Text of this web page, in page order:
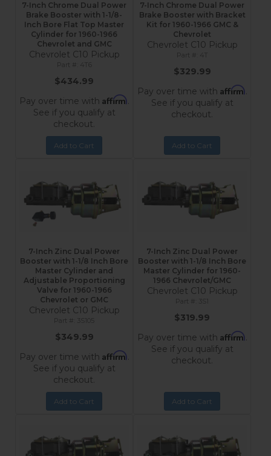
7-Inch Chrome Dual Power
Brake Booster with 1-1/8-
Inch Bore Flat Top Master
Cylinder for 1960-1966
Chevrolet and GMC
Chevrolet C10 Pickup
4T6
$434.99
Pay over time with Affirm.
See if you qualify at
checkout.
Add to Cart
7-Inch Chrome Dual Power
Brake Booster with Bracket
Kit for 1960-1966 GMC &
Chevrolet
Chevrolet C10 Pickup
4T
$329.99
Pay over time with Affirm.
See if you qualify at
checkout.
Add to Cart
7-Inch Zinc Dual Power
Booster with 1-1/8 Inch Bore
Master Cylinder and
Adjustable Proportioning
Valve for 1960-1966
Chevrolet or GMC
Chevrolet C10 Pickup
3S105
$349.99
Pay over time with Affirm.
See if you qualify at
checkout.
Add to Cart
7-Inch Zinc Dual Power
Booster with 1-1/8 Inch Bore
Master Cylinder for 1960-
1966 Chevrolet/GMC
Chevrolet C10 Pickup
3S1
$319.99
Pay over time with Affirm.
See if you qualify at
checkout.
Add to Cart